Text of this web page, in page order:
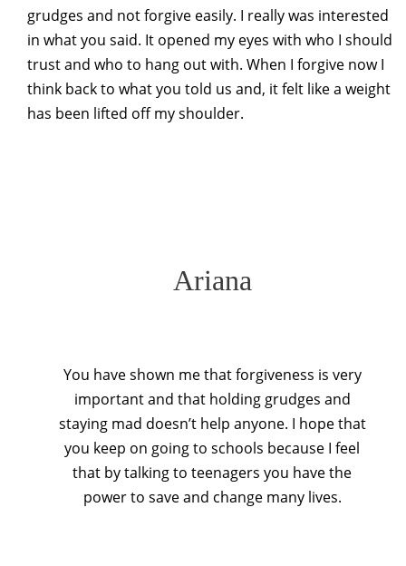
grudges and not forgive easily. I really was interested
in what you said. It opened my eyes with who I should
trust and who to hang out with. When I forgive now I
think back to what you told us and, it felt like a weight
has been lifted off my shoulder.
Ariana
You have shown me that forgiveness is very
important and that holding grudges and
staying mad doesn’t help anyone. I hope that
you keep on going to schools because I feel
that by talking to teenagers you have the
power to save and change many lives.